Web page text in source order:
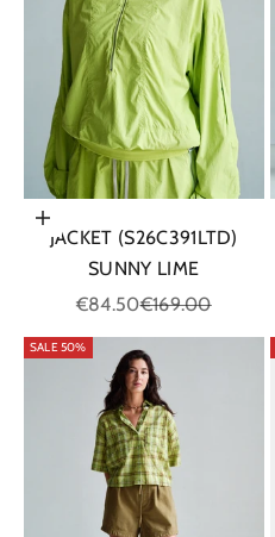
Choose options
JACKET (S26C391LTD)
SUNNY LIME
Sale price
€84.50Regular price
€169.00
SALE 50%